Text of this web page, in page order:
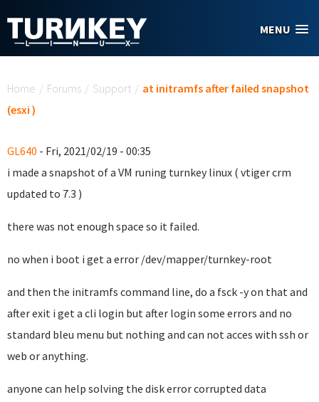
MENU
Home / Forums / Support / at initramfs after failed snapshot
(esxi )
GL640 - Fri, 2021/02/19 - 00:35
i made a snapshot of a VM runing turnkey linux ( vtiger crm
updated to 7.3 )
there was not enough space so it failed.
no when i boot i get a error /dev/mapper/turnkey-root
and then the initramfs command line, do a fsck -y on that and
after exit i get a cli login but after login some errors and no
standard bleu menu but nothing and can not acces with ssh or
web or anything.
anyone can help solving the disk error corrupted data